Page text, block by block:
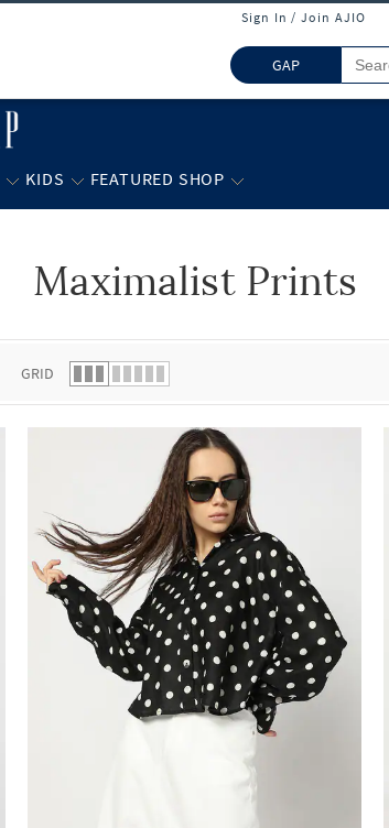
Sign In / Join AJIO
GAP
KIDS FEATURED SHOP
Maximalist Prints
GRID